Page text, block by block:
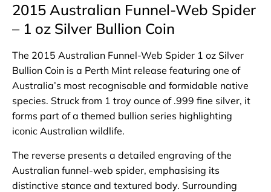
2015 Australian Funnel-Web Spider
– 1 oz Silver Bullion Coin
The 2015 Australian Funnel-Web Spider 1 oz Silver
Bullion Coin is a Perth Mint release featuring one of
Australia’s most recognisable and formidable native
species. Struck from 1 troy ounce of .999 fine silver, it
forms part of a themed bullion series highlighting
iconic Australian wildlife.
The reverse presents a detailed engraving of the
Australian funnel-web spider, emphasising its
distinctive stance and textured body. Surrounding